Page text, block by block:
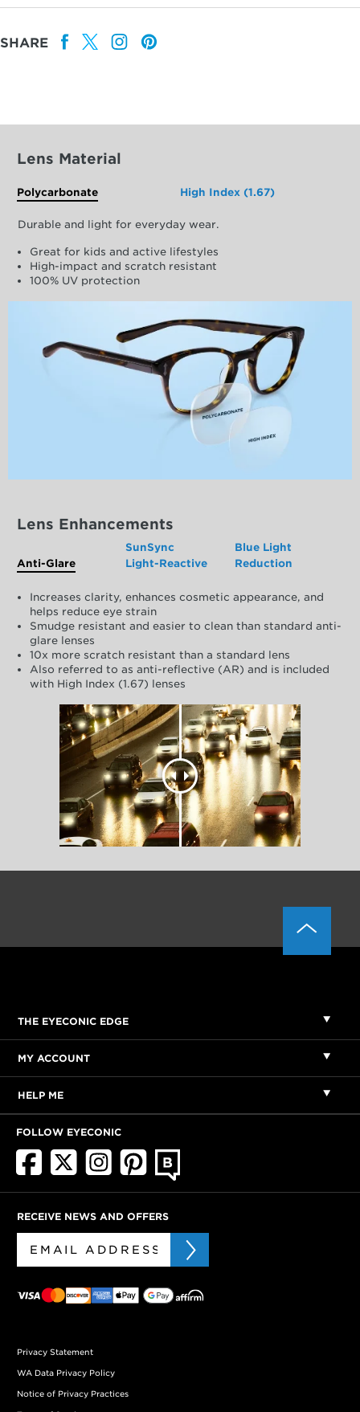
SHARE
Lens Material
Polycarbonate High Index (1.67)
Durable and light for everyday wear.
Great for kids and active lifestyles
High-impact and scratch resistant
100% UV protection
Lens Enhancements
Anti-Glare
SunSync
Light-Reactive
Blue Light
Reduction
Increases clarity, enhances cosmetic appearance, and
helps reduce eye strain
Smudge resistant and easier to clean than standard anti-
glare lenses
10x more scratch resistant than a standard lens
Also referred to as anti-reflective (AR) and is included
with High Index (1.67) lenses
THE EYECONIC EDGE
MY ACCOUNT
HELP ME
FOLLOW EYECONIC
RECEIVE NEWS AND OFFERS
Privacy Statement
WA Data Privacy Policy
Notice of Privacy Practices